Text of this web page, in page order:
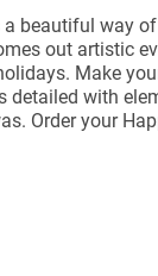
beautiful way
out artistic
Make
detailed with
Order your